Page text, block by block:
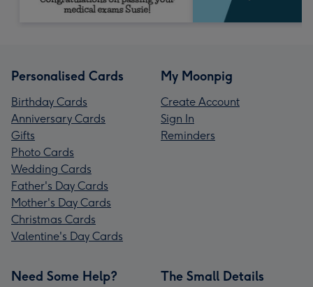
Personalised Cards
Birthday Cards
Anniversary Cards
Gifts
Photo Cards
Wedding Cards
Father's Day Cards
Mother's Day Cards
Christmas Cards
Valentine's Day Cards
My Moonpig
Create Account
Sign In
Reminders
Need Some Help? The Small Details